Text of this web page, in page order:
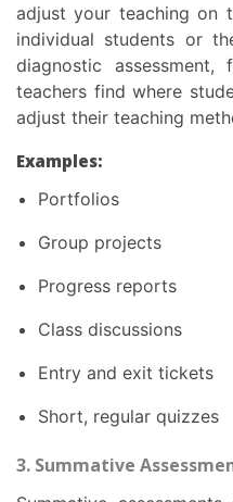
adjust your teaching on
individual students or
diagnostic assessment,
teachers find where
adjust their teaching
Examples:
Portfolios
Group projects
Progress reports
Class discussions
Entry and exit tickets
Short, regular quizzes
3. Summative